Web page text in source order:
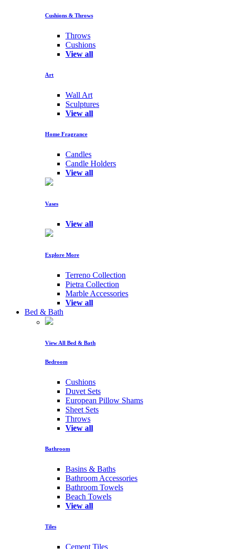
Cushions & Throws
Throws
Cushions
View all
Art
Wall Art
Sculptures
View all
Home Fragrance
Candles
Candle Holders
View all
Vases
View all
Explore More
Terreno Collection
Pietra Collection
Marble Accessories
View all
Bed & Bath
View All Bed & Bath
Bedroom
Cushions
Duvet Sets
European Pillow Shams
Sheet Sets
Throws
View all
Bathroom
Basins & Baths
Bathroom Accessories
Bathroom Towels
Beach Towels
View all
Tiles
Cement Tiles